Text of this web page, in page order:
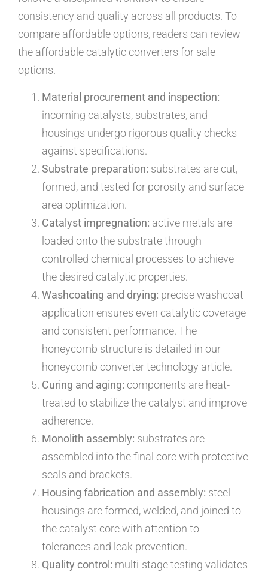
consistency and quality across all products. To
compare affordable options, readers can review
the affordable catalytic converters for sale
options.
Material procurement and inspection:
incoming catalysts, substrates, and
housings undergo rigorous quality checks
against specifications.
Substrate preparation: substrates are cut,
formed, and tested for porosity and surface
area optimization.
Catalyst impregnation: active metals are
loaded onto the substrate through
controlled chemical processes to achieve
the desired catalytic properties.
Washcoating and drying: precise washcoat
application ensures even catalytic coverage
and consistent performance. The
honeycomb structure is detailed in our
honeycomb converter technology article.
Curing and aging: components are heat-
treated to stabilize the catalyst and improve
adherence.
Monolith assembly: substrates are
assembled into the final core with protective
seals and brackets.
Housing fabrication and assembly: steel
housings are formed, welded, and joined to
the catalyst core with attention to
tolerances and leak prevention.
Quality control: multi-stage testing validates